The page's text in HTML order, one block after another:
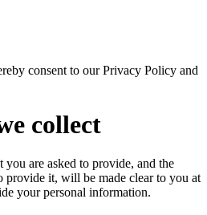
consent to our Privacy Policy and
collect
are asked to provide, and the
provide it, will be made clear to you at
your personal information.